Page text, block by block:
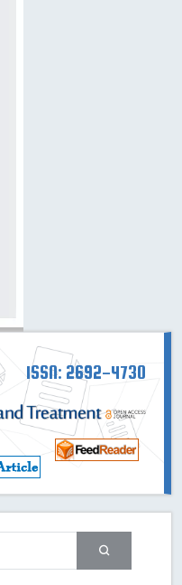
ISSN: 2692-4730